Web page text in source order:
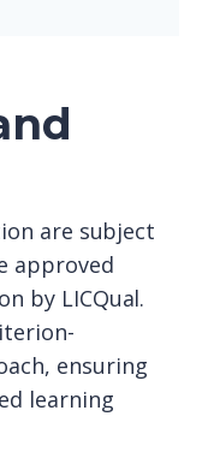
are subject
approved
by LICQual.
ensuring
learning